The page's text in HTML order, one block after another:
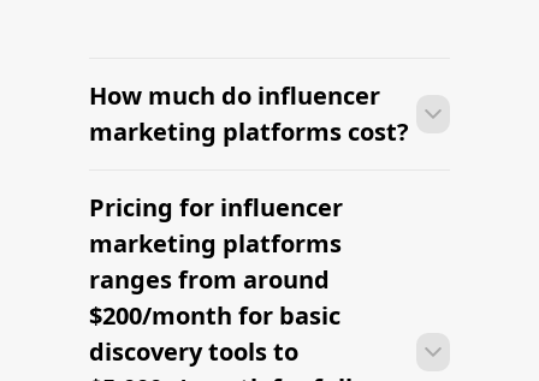
How much do influencer
marketing platforms cost?
Many brands launch their first
campaign within days of signing up —
sourcing creators, sending briefs, and
signing contracts all in one workflow.
Pricing for influencer
marketing platforms
ranges from around
$200/month for basic
discovery tools to